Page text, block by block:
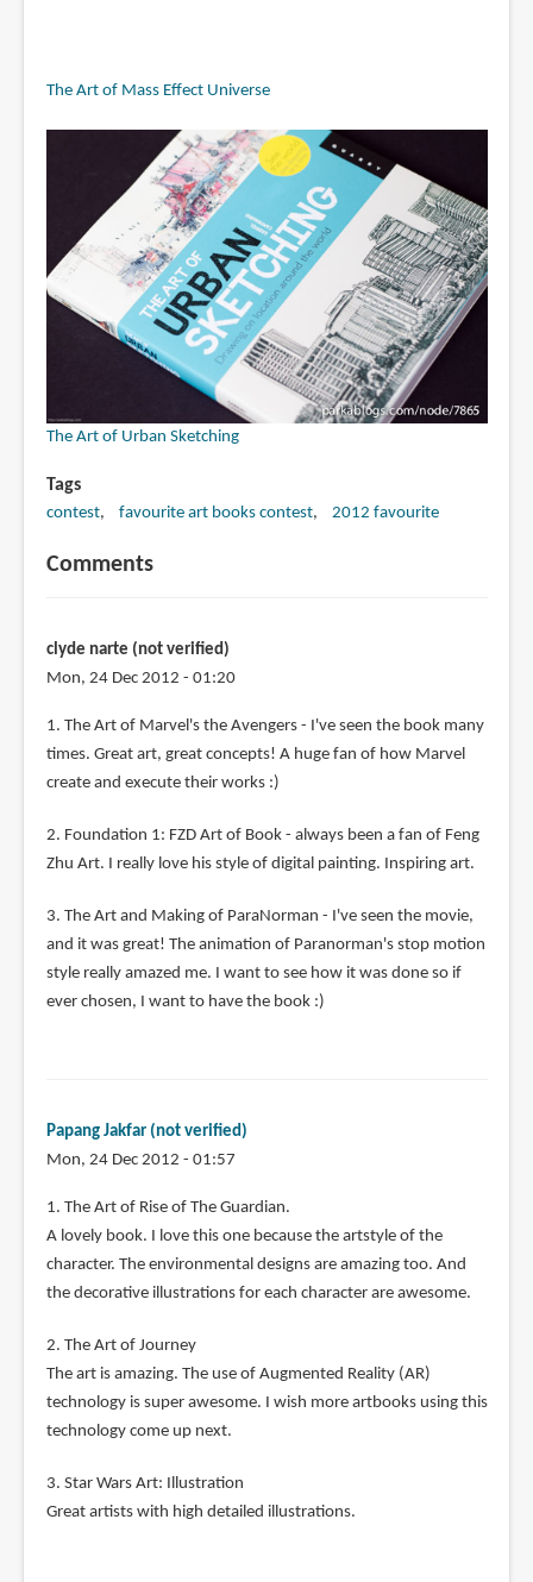
The Art of Mass Effect Universe
The Art of Urban Sketching
Tags
contest favourite art books contest 2012 favourite
Comments
clyde narte (not verified)
Mon, 24 Dec 2012 - 01:20
1. The Art of Marvel's the Avengers - I've seen the book many
times. Great art, great concepts! A huge fan of how Marvel
create and execute their works :)
2. Foundation 1: FZD Art of Book - always been a fan of Feng
Zhu Art. I really love his style of digital painting. Inspiring art.
3. The Art and Making of ParaNorman - I've seen the movie,
and it was great! The animation of Paranorman's stop motion
style really amazed me. I want to see how it was done so if
ever chosen, I want to have the book :)
Papang Jakfar (not verified)
Mon, 24 Dec 2012 - 01:57
1. The Art of Rise of The Guardian.
A lovely book. I love this one because the artstyle of the
character. The environmental designs are amazing too. And
the decorative illustrations for each character are awesome.
2. The Art of Journey
The art is amazing. The use of Augmented Reality (AR)
technology is super awesome. I wish more artbooks using this
technology come up next.
3. Star Wars Art: Illustration
Great artists with high detailed illustrations.